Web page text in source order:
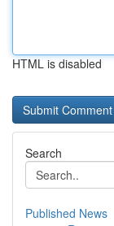
HTML is disabled
Search
Published News